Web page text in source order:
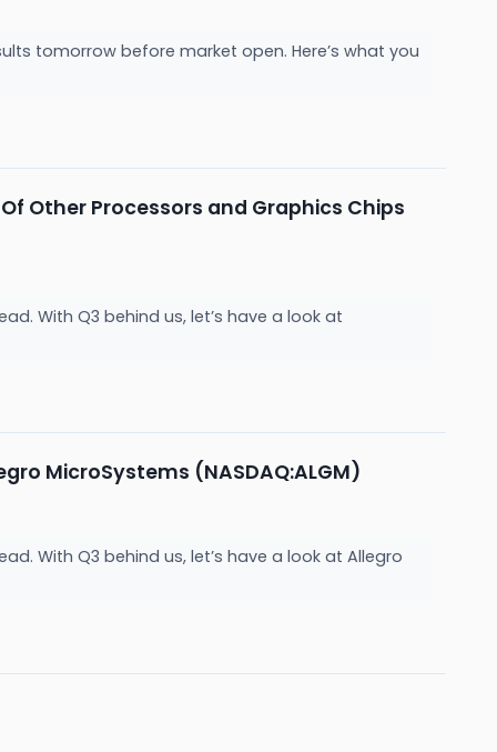
tomorrow before market open. Here’s what you
Other Processors and Graphics Chips
With Q3 behind us, let’s have a look at
MicroSystems (NASDAQ:ALGM)
With Q3 behind us, let’s have a look at Allegro